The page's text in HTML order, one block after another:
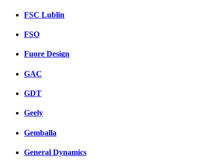
FSC Lublin
FSO
Fuore Design
GAC
GDT
Geely
Gemballa
General Dynamics